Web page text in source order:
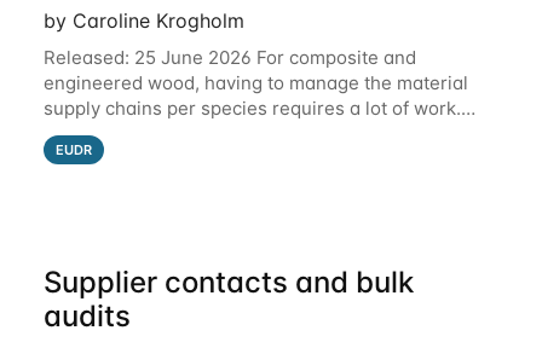
by Caroline Krogholm
Released: 25 June 2026 For composite and
engineered wood, having to manage the material
supply chains per species requires a lot of work.
This is why we have included support for defining
multiple species for one material supply chain.
EUDR
Supplier contacts and bulk
audits